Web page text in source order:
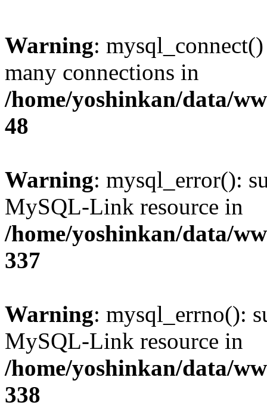
Warning:
many connections in
/home/yoshinkan/data/
48
Warning: mysql_error():
MySQL-Link resource in
/home/yoshinkan/data/
337
Warning: mysql_errno():
MySQL-Link resource in
/home/yoshinkan/data/
338